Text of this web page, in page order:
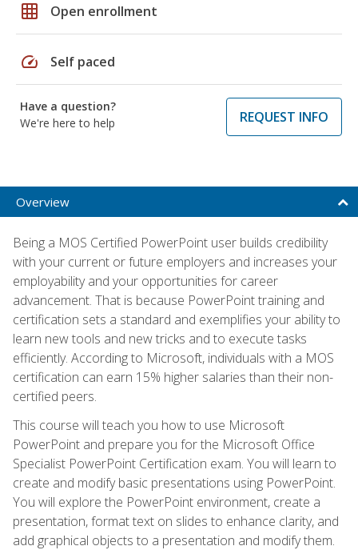
grid_on Open enrollment
speed Self paced
Have a question?
We're here to help
REQUEST INFO
Overview
Being a MOS Certified PowerPoint user builds credibility
with your current or future employers and increases your
employability and your opportunities for career
advancement. That is because PowerPoint training and
certification sets a standard and exemplifies your ability to
learn new tools and new tricks and to execute tasks
efficiently. According to Microsoft, individuals with a MOS
certification can earn 15% higher salaries than their non-
certified peers.
This course will teach you how to use Microsoft
PowerPoint and prepare you for the Microsoft Office
Specialist PowerPoint Certification exam. You will learn to
create and modify basic presentations using PowerPoint.
You will explore the PowerPoint environment, create a
presentation, format text on slides to enhance clarity, and
add graphical objects to a presentation and modify them.